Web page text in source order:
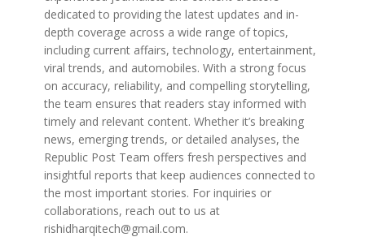
dedicated to providing the latest updates and in-
depth coverage across a wide range of topics,
including current affairs, technology, entertainment,
viral trends, and automobiles. With a strong focus
on accuracy, reliability, and compelling storytelling,
the team ensures that readers stay informed with
timely and relevant content. Whether it’s breaking
news, emerging trends, or detailed analyses, the
Republic Post Team offers fresh perspectives and
insightful reports that keep audiences connected to
the most important stories. For inquiries or
collaborations, reach out to us at
rishidharqitech@gmail.com.